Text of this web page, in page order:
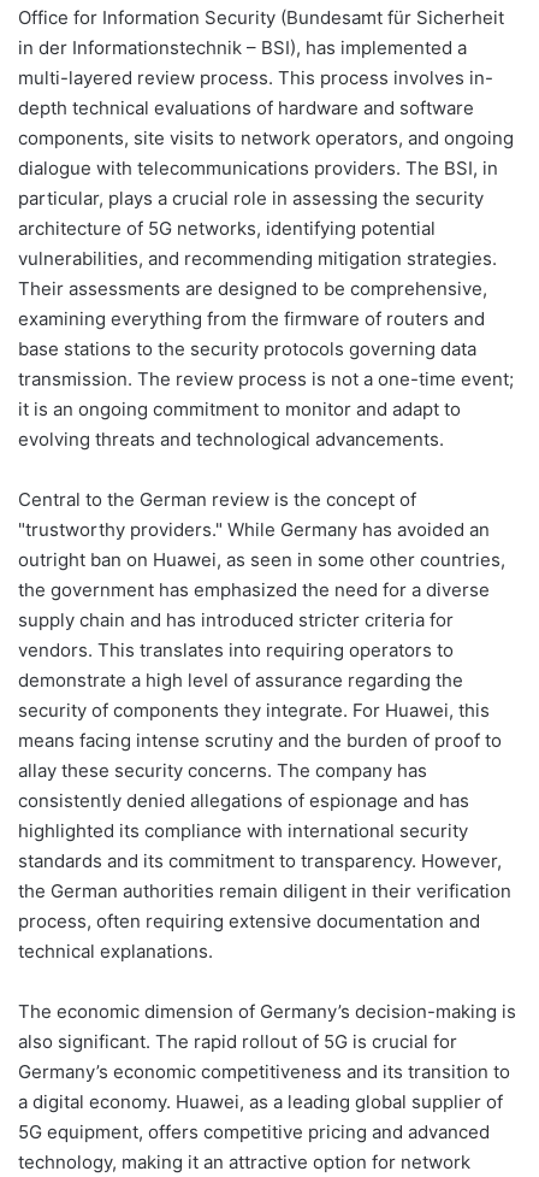
Office for Information Security (Bundesamt für Sicherheit
in der Informationstechnik – BSI), has implemented a
multi-layered review process. This process involves in-
depth technical evaluations of hardware and software
components, site visits to network operators, and ongoing
dialogue with telecommunications providers. The BSI, in
particular, plays a crucial role in assessing the security
architecture of 5G networks, identifying potential
vulnerabilities, and recommending mitigation strategies.
Their assessments are designed to be comprehensive,
examining everything from the firmware of routers and
base stations to the security protocols governing data
transmission. The review process is not a one-time event;
it is an ongoing commitment to monitor and adapt to
evolving threats and technological advancements.
Central to the German review is the concept of
"trustworthy providers." While Germany has avoided an
outright ban on Huawei, as seen in some other countries,
the government has emphasized the need for a diverse
supply chain and has introduced stricter criteria for
vendors. This translates into requiring operators to
demonstrate a high level of assurance regarding the
security of components they integrate. For Huawei, this
means facing intense scrutiny and the burden of proof to
allay these security concerns. The company has
consistently denied allegations of espionage and has
highlighted its compliance with international security
standards and its commitment to transparency. However,
the German authorities remain diligent in their verification
process, often requiring extensive documentation and
technical explanations.
The economic dimension of Germany’s decision-making is
also significant. The rapid rollout of 5G is crucial for
Germany’s economic competitiveness and its transition to
a digital economy. Huawei, as a leading global supplier of
5G equipment, offers competitive pricing and advanced
technology, making it an attractive option for network